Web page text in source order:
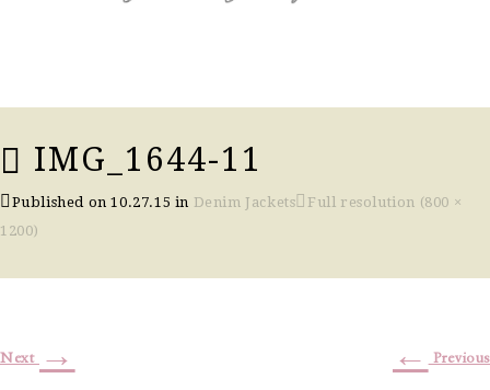
IMG_1644-11
Published on10.27.15 in Denim Jackets
Full resolution (800 ×
1200)
← Previous
Next →